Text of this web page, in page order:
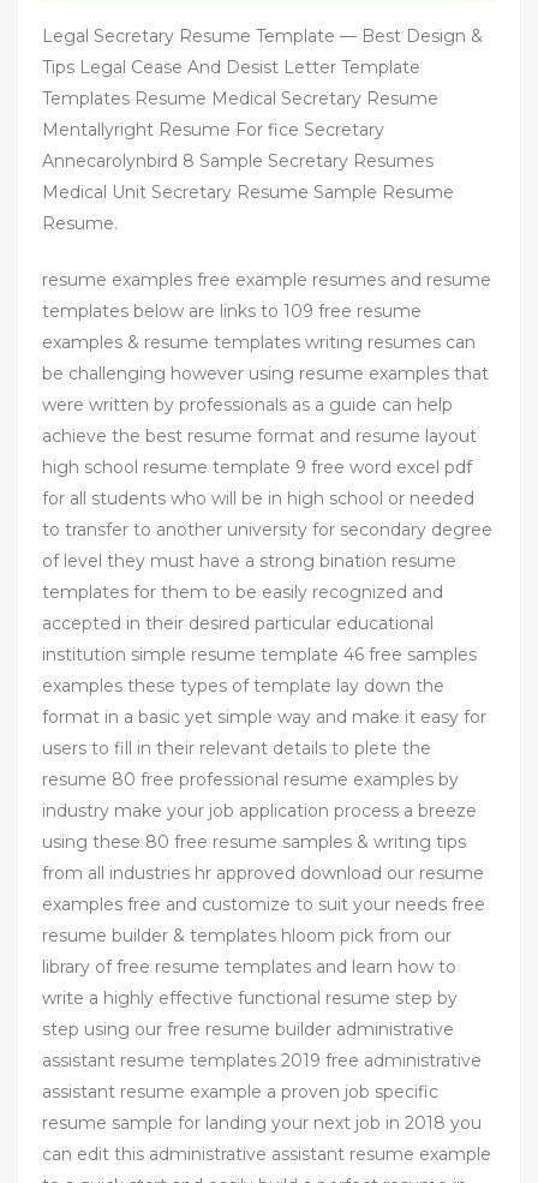
Legal Secretary Resume Template — Best Design &
Tips Legal Cease And Desist Letter Template
Templates Resume Medical Secretary Resume
Mentallyright Resume For fice Secretary
Annecarolynbird 8 Sample Secretary Resumes
Medical Unit Secretary Resume Sample Resume
Resume.
resume examples free example resumes and resume
templates below are links to 109 free resume
examples & resume templates writing resumes can
be challenging however using resume examples that
were written by professionals as a guide can help
achieve the best resume format and resume layout
high school resume template 9 free word excel pdf
for all students who will be in high school or needed
to transfer to another university for secondary degree
of level they must have a strong bination resume
templates for them to be easily recognized and
accepted in their desired particular educational
institution simple resume template 46 free samples
examples these types of template lay down the
format in a basic yet simple way and make it easy for
users to fill in their relevant details to plete the
resume 80 free professional resume examples by
industry make your job application process a breeze
using these 80 free resume samples & writing tips
from all industries hr approved download our resume
examples free and customize to suit your needs free
resume builder & templates hloom pick from our
library of free resume templates and learn how to
write a highly effective functional resume step by
step using our free resume builder administrative
assistant resume templates 2019 free administrative
assistant resume example a proven job specific
resume sample for landing your next job in 2018 you
can edit this administrative assistant resume example